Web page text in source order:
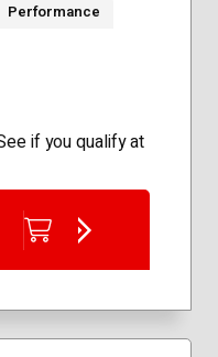
Performance
if you qualify at